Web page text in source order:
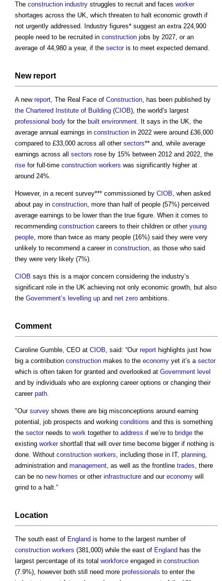
The construction industry struggles to recruit and faces worker
shortages across the UK, which threaten to halt economic growth if
not urgently addressed. Industry figures* suggest an extra 224,900
people need to be recruited in construction jobs by 2027, or an
average of 44,980 a year, if the sectoris to meet expected demand.
New report
A new report, The Real Face of Construction, has been published by
the Chartered Institute of Building (CIOB), the world’s largest
professional body for the built environment. It says in the UK, the
average annual earnings in construction in 2022 were around £36,000
compared to £33,000 across all other sectors** and, while average
earnings across all sectors rose by 15% between 2012 and 2022, the
rise for full-time construction workers was significantly higher at
around 24%.
However, in a recent survey*** commissioned by CIOB, when asked
about pay in construction, more than half of people (57%) perceived
average earnings to be lower than the true figure. When it comes to
recommending construction careers to their children or other young
people, more than twice as many people (16%) said they were very
unlikely to recommend a career in construction, as those who said
they were very likely (7%).
CIOB says this is a major concern considering the industry’s
significant role in the UK achieving not only economic growth, but also
the Government’s levelling up and net zero ambitions.
Comment
Caroline Gumble, CEO at CIOB, said: “Our report highlights just how
big a contribution construction makes to the economy yet it’s a sector
which is often taken for granted and overlooked at Government level
and by individuals who are exploring career options or changing their
career path.
"Our survey shows there are big misconceptions around earning
potential, job prospects and working conditions and this is something
the sectorneeds to work together to address if we’re to bridge the
existing workershortfall that will over time become bigger if nothing is
done. Without construction workers, including those in IT, planning,
administration and management, as well as the frontline trades, there
can be no new homes or other infrastructure and our economy will
grind to a halt.”
Location
The south east of England is home to the largest number of
construction workers (381,000) while the east of England has the
largest percentage of its total workforce engaged in construction
(7.9%), however both still need more professionals to enter the